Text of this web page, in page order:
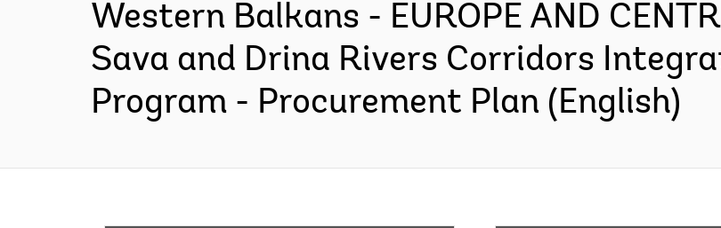
Western Balkans - EUROPE AND
Sava and Drina Rivers Corridors
Program - Procurement Plan (English)